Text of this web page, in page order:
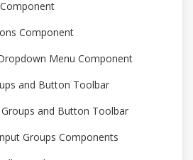
Component
Menu Component
and Button Toolbar
and Button Toolbar
Groups Components